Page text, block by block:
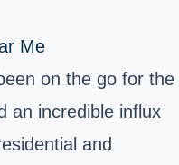
Me
on the go for the
an incredible influx
and